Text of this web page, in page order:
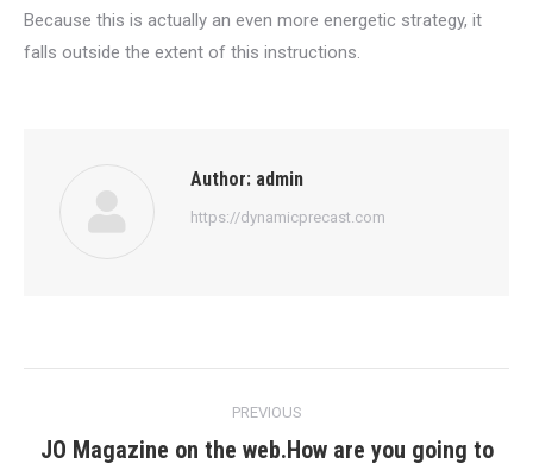
Because this is actually an even more energetic strategy, it
falls outside the extent of this instructions.
Author: admin
https://dynamicprecast.com
navigation
PREVIOUS
JO Magazine on the web.How are you going to